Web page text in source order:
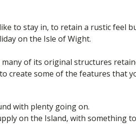
to stay in, to retain a rustic feel
on the Isle of Wight.
of its original structures
create some of the features that
with plenty going on.
on the Island, with something